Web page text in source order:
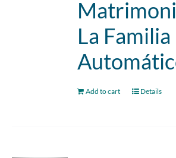
La Familia
Add to cart Details